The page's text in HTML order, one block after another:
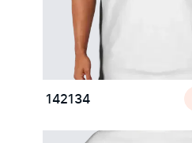
142134